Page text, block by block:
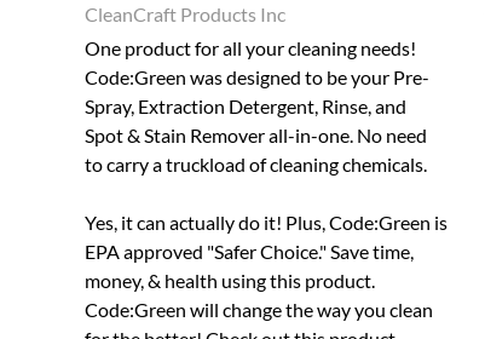
CleanCraft Products Inc
One product for all your cleaning needs!
Code:Green was designed to be your Pre-
Spray, Extraction Detergent, Rinse, and
Spot & Stain Remover all-in-one. No need
to carry a truckload of cleaning chemicals.
Yes, it can actually do it! Plus, Code:Green is
EPA approved "Safer Choice." Save time,
money, & health using this product.
Code:Green will change the way you clean